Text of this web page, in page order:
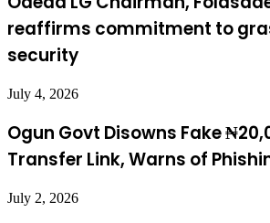
reaffirms commitment to
security
July 4, 2026
Ogun Govt Disowns Fake
Transfer Link, Warns of
July 2, 2026